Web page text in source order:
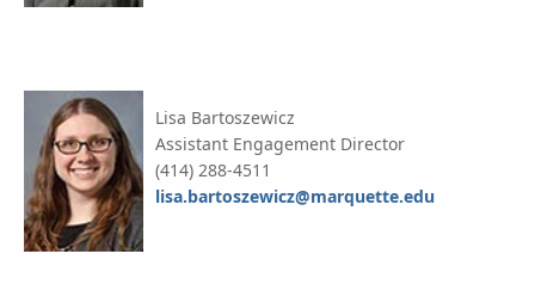
Lisa Bartoszewicz
Assistant Engagement Director
(414) 288-4511
lisa.bartoszewicz@marquette.edu